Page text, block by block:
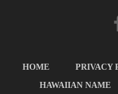
HOME PRIVACY
HAWAIIAN NAME